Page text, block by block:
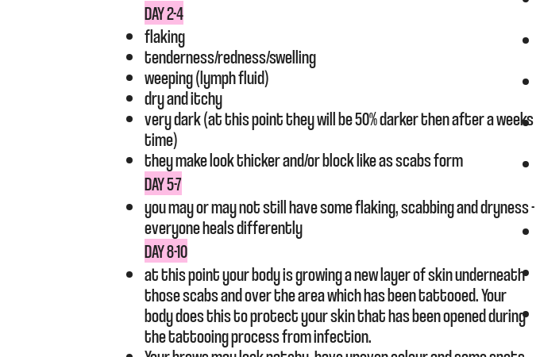
DAY 2-4
flaking
tenderness/redness/swelling
weeping (lymph fluid)
dry and itchy
very dark (at this point they will be 50% darker then after a weeks
time)
they make look thicker and/or block like as scabs form
DAY 5-7
you may or may not still have some flaking, scabbing and dryness -
everyone heals differently
DAY 8-10
at this point your body is growing a new layer of skin underneath
those scabs and over the area which has been tattooed. Your
body does this to protect your skin that has been opened during
the tattooing process from infection.